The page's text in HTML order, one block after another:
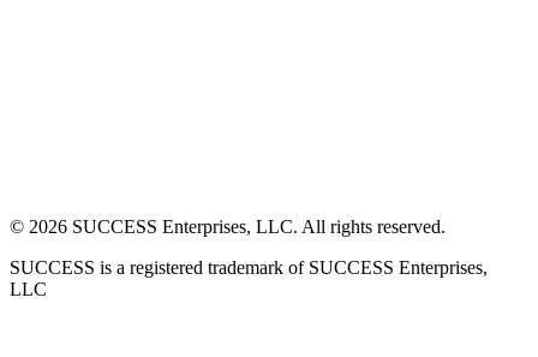
© 2026 SUCCESS Enterprises, LLC. All rights reserved.
SUCCESS is a registered trademark of SUCCESS Enterprises,
LLC